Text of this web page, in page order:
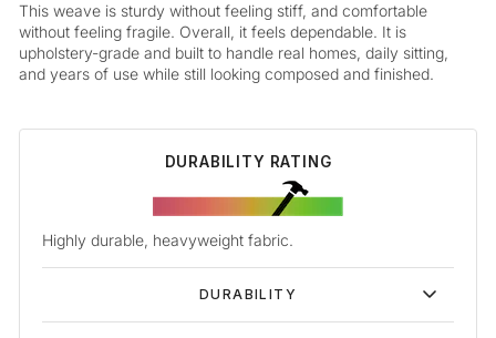
This weave is sturdy without feeling stiff, and comfortable
without feeling fragile. Overall, it feels dependable. It is
upholstery-grade and built to handle real homes, daily sitting,
and years of use while still looking composed and finished.
DURABILITY RATING
Highly durable, heavyweight fabric.
DURABILITY